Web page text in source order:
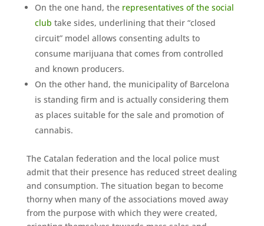
On the one hand, the representatives of the social
club take sides, underlining that their “closed
circuit” model allows consenting adults to
consume marijuana that comes from controlled
and known producers.
On the other hand, the municipality of Barcelona
is standing firm and is actually considering them
as places suitable for the sale and promotion of
cannabis.
The Catalan federation and the local police must
admit that their presence has reduced street dealing
and consumption. The situation began to become
thorny when many of the associations moved away
from the purpose with which they were created,